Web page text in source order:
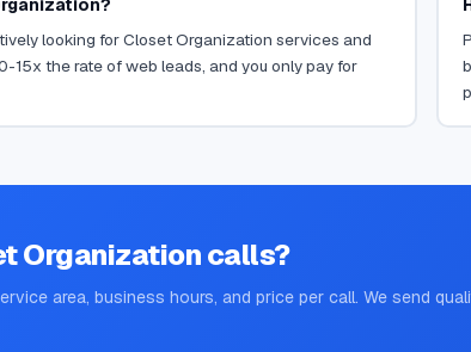
looking for Closet Organization services and
15x the rate of web leads, and you only pay for
Organizationcalls?
area, business hours, and price per call. We send